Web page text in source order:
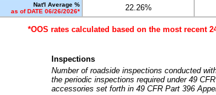
Nat'l Average %
as of DATE 06/26/2026*
22.26%
*OOS rates calculated based on the most recent
Inspections
Number of roadside inspections conducted
the periodic inspections required under 49
accessories set forth in 49 CFR Part 396